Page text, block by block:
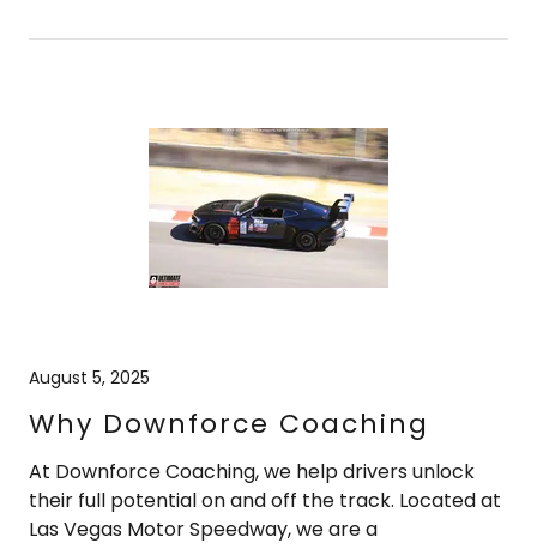
August 5, 2025
Why Downforce Coaching
At Downforce Coaching, we help drivers unlock
their full potential on and off the track. Located at
Las Vegas Motor Speedway, we are a